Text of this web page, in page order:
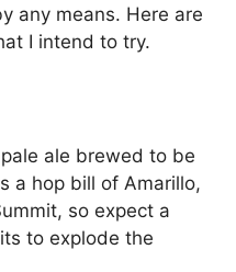
any means. Here are
I intend to try.
ale brewed to be
a hop bill of Amarillo,
so expect a
to explode the